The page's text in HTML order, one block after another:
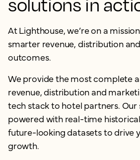
solutions in
At Lighthouse, we’re on a
smarter revenue, distribution
outcomes.
We provide the most complete
revenue, distribution and
tech stack to hotel partners. Our
powered with real-time
future-looking datasets to drive
growth.